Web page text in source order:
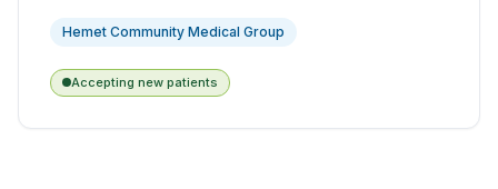
Hemet Community Medical Group
Accepting new patients